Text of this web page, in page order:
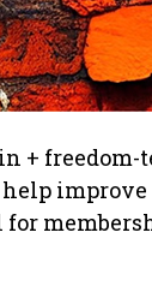
+
improve
for